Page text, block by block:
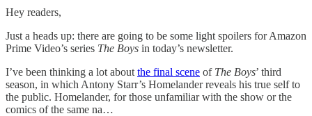
Hey readers,
Just a heads up: there are going to be some light spoilers for Amazon
Prime Video’s series The Boys in today’s newsletter.
I’ve been thinking a lot about the final scene of The Boys’ third
season, in which Antony Starr’s Homelander reveals his true self to
the public. Homelander, for those unfamiliar with the show or the
comics of the same na…